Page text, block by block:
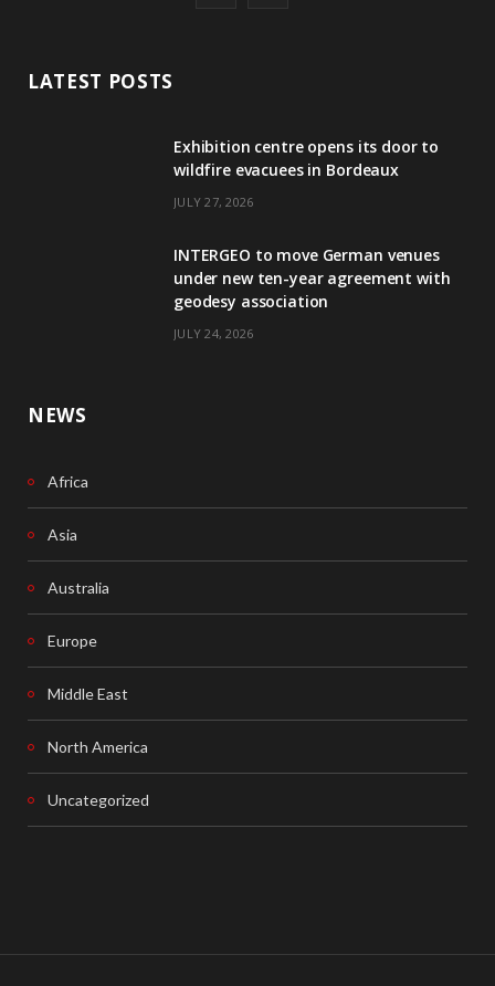
b
k
e
n
LATEST POSTS
Exhibition centre opens its door to
wildfire evacuees in Bordeaux
JULY 27, 2026
INTERGEO to move German venues
under new ten-year agreement with
geodesy association
JULY 24, 2026
NEWS
Africa
Asia
Australia
Europe
Middle East
North America
Uncategorized